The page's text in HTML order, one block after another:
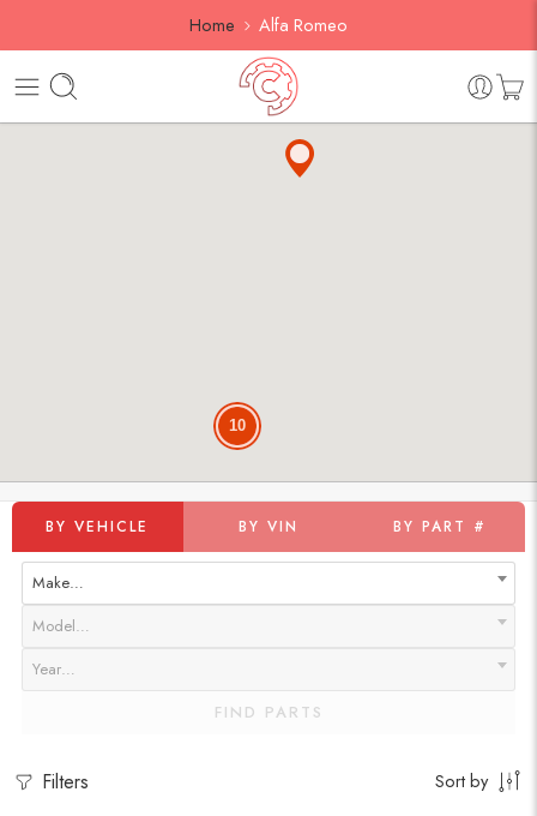
Home Alfa Romeo
10
BY VEHICLE BY VIN BY PART #
Make…
Model…
Year…
FIND PARTS
Filters Sort by